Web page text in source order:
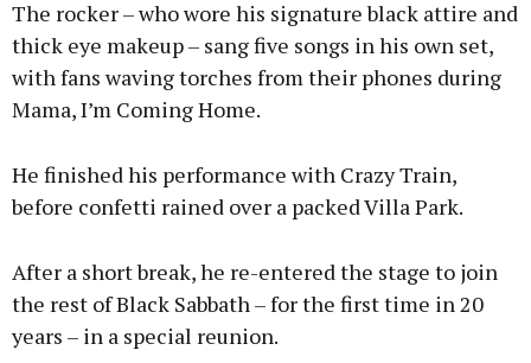
The rocker – who wore his signature black attire and
thick eye makeup – sang five songs in his own set,
with fans waving torches from their phones during
Mama, I’m Coming Home.
He finished his performance with Crazy Train,
before confetti rained over a packed Villa Park.
After a short break, he re-entered the stage to join
the rest of Black Sabbath – for the first time in 20
years – in a special reunion.